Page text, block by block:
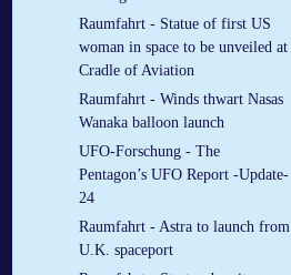
Raumfahrt - Statue of first US
woman in space to be unveiled at
Cradle of Aviation
Raumfahrt - Winds thwart Nasas
Wanaka balloon launch
UFO-Forschung - The
Pentagon’s UFO Report -Update-
24
Raumfahrt - Astra to launch from
U.K. spaceport